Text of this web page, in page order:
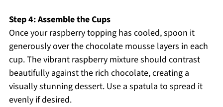
Step 4: Assemble the Cups
Once your raspberry topping has cooled, spoon it
generously over the chocolate mousse layers in each
cup. The vibrant raspberry mixture should contrast
beautifully against the rich chocolate, creating a
visually stunning dessert. Use a spatula to spread it
evenly if desired.